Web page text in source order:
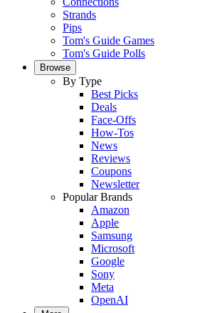
Strands
Pips
Tom's Guide Games
Tom's Guide Polls
Browse
By Type
Best Picks
Deals
Face-Offs
How-Tos
News
Reviews
Coupons
Newsletter
Popular Brands
Amazon
Apple
Samsung
Microsoft
Google
Sony
Meta
OpenAI